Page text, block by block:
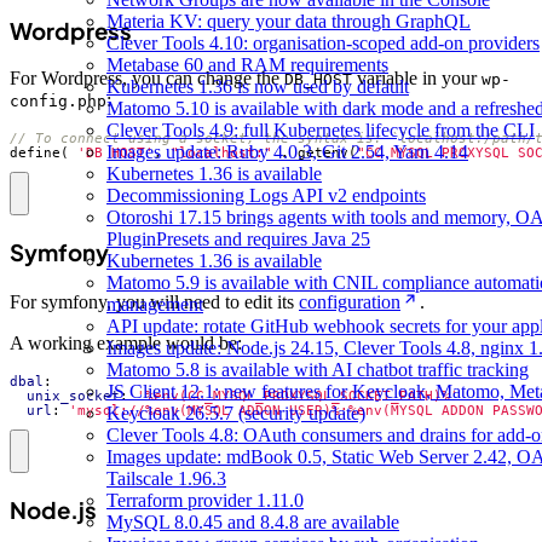
Materia KV: query your data through GraphQL
Clever Tools 4.10: organisation-scoped add-on providers
Metabase 60 and RAM requirements
Kubernetes 1.36 is now used by default
Matomo 5.10 is available with dark mode and a
Clever Tools 4.9: full Kubernetes lifecycle from the CLI
Images update: Ruby 4.0.3, Git 2.54, Yarn 4.14
Kubernetes 1.36 is available
Decommissioning Logs API v2 endpoints
Otoroshi 17.15 brings agents with tools and memory,
PluginPresets and requires Java 25
Kubernetes 1.36 is available
Matomo 5.9 is available with CNIL compliance
management
API update: rotate GitHub webhook secrets for your
Images update: Node.js 24.15, Clever Tools 4.8, nginx
Matomo 5.8 is available with AI chatbot traffic tracking
JS Client 12.1: new features for Keycloak, Matomo,
Keycloak 26.5.7 (security update)
Clever Tools 4.8: OAuth consumers and drains for add-
Images update: mdBook 0.5, Static Web Server 2.42,
Tailscale 1.96.3
Terraform provider 1.11.0
MySQL 8.0.45 and 8.4.8 are available
Wordpress
For Wordpress, you can change theDB_HOSTvariable in your wp-
config.php:
define ( 'DB_HOST', "localhost:" . getenv (
Symfony
For symfony, you will need to edit its configuration
.
A working example would be:
dbal :
unix_socket:
'%env(CC_MYSQL_PROXYSQL_SOCKET_PATH)%'
url : 'mysql://
Node.js